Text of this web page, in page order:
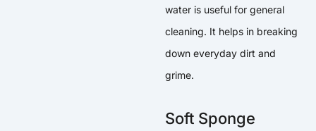
water is useful for general
cleaning. It helps in breaking
down everyday dirt and
grime.
Soft Sponge